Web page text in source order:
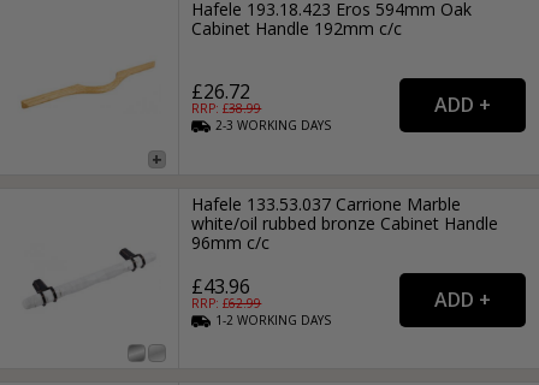
Hafele 193.18.423 Eros 594mm Oak
Cabinet Handle 192mm c/c
£26.72
RRP: £38.99
2-3WORKING DAYS
Hafele 133.53.037 Carrione Marble
white/oil rubbed bronze Cabinet Handle
96mm c/c
£43.96
RRP: £62.99
1-2WORKING DAYS